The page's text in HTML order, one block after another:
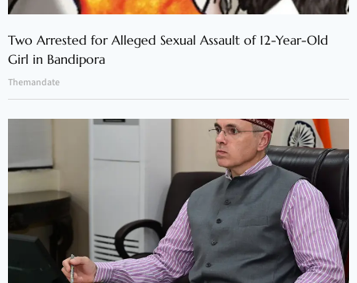
Two Arrested for Alleged Sexual Assault of 12-Year-Old
Girl in Bandipora
Themandate